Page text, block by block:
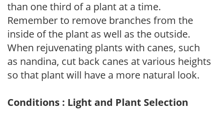
than one third of a plant at a time.
Remember to remove branches from the
inside of the plant as well as the outside.
When rejuvenating plants with canes, such
as nandina, cut back canes at various heights
so that plant will have a more natural look.
Conditions : Light and Plant Selection